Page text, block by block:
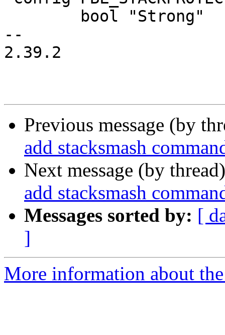
--
2.39.2
Previous message (by
add stacksmash
Next message (by
add stacksmash
Messages sorted by: [
]
More information about